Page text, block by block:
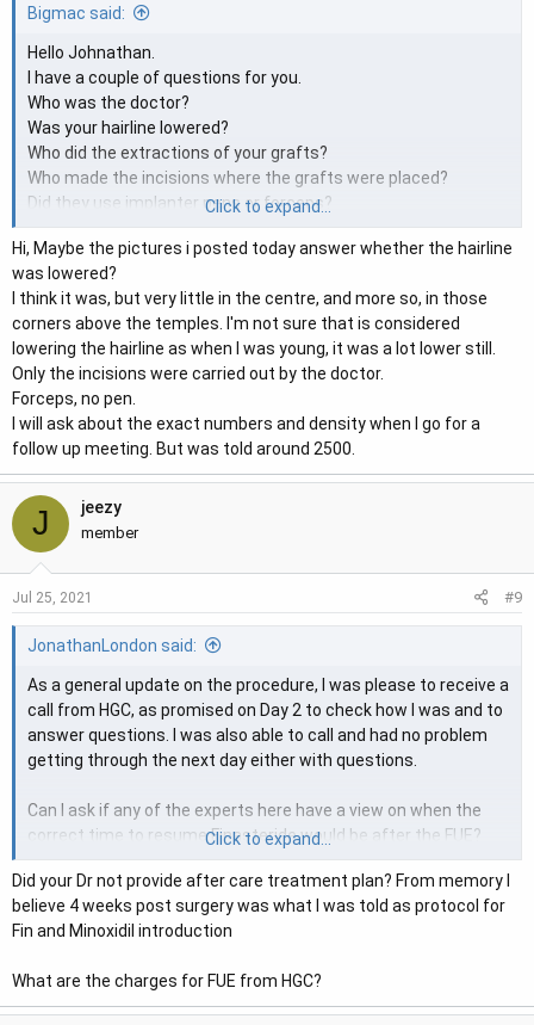
Bigmac said:
Hello Johnathan.
I have a couple of questions for you.
Who was the doctor?
Was your hairline lowered?
Who did the extractions of your grafts?
Who made the incisions where the grafts were placed?
Did they use implanter pens or forceps?
Could you ask the doctor to send you your surgery data
detailing the graft breakdown and what density they place at
for your hairline. The reason I’m asking is the density does not
look enough for a hairline. I could be wrong because you have
quite a bit of blood there, so getting them to confirm would be
helpful.
Thanks Bm.
Click to expand...
Hi, Maybe the pictures i posted today answer whether the hairline
was lowered?
I think it was, but very little in the centre, and more so, in those
corners above the temples. I'm not sure that is considered
lowering the hairline as when I was young, it was a lot lower still.
Only the incisions were carried out by the doctor.
Forceps, no pen.
I will ask about the exact numbers and density when I go for a
follow up meeting. But was told around 2500.
J jeezy
member
Jul 25, 2021 #9
JonathanLondon said:
As a general update on the procedure, I was please to receive a
call from HGC, as promised on Day 2 to check how I was and to
answer questions. I was also able to call and had no problem
getting through the next day either with questions.
Can I ask if any of the experts here have a view on when the
correct time to resume Finasteride would be after the FUE?
I was taking for a year prior to the surgery, but stopped a
couple of days before. I wouldn't want to stay off it for long
because I would be concerned about loosing existing hair.
Click to expand...
Did your Dr not provide after care treatment plan? From memory I
believe 4 weeks post surgery was what I was told as protocol for
Fin and Minoxidil introduction
What are the charges for FUE from HGC?